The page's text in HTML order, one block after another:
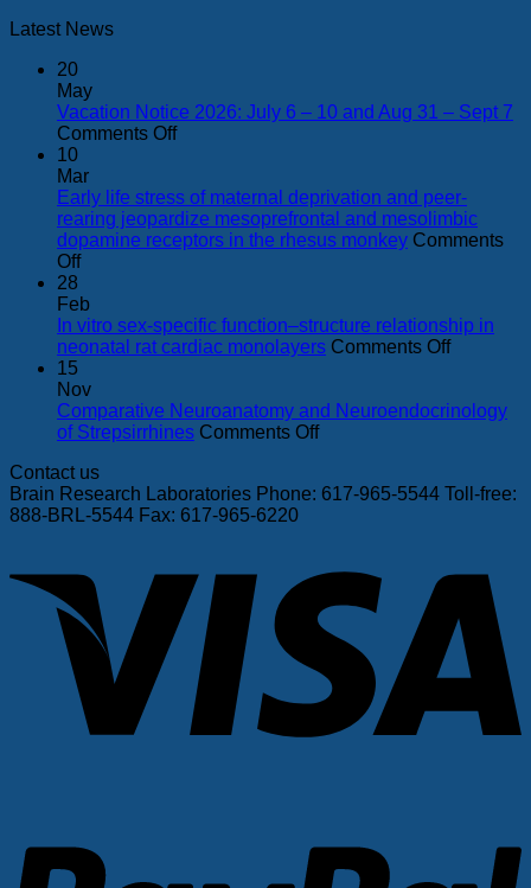
Latest News
20
May
Vacation Notice 2026: July 6 – 10 and Aug 31 – Sept 7
Comments Offon
2026:
July
6
Aug
31
7
10
Mar
Early life stress of maternal deprivation and peer-
rearing jeopardize mesoprefrontal and mesolimbic
dopamine receptors in the rhesus monkey Comments
Offon
life
stress
of
deprivation
and
peer-
jeopardize
mesoprefrontal
and
receptors
the
rhesus
monkey
28
Feb
In vitro sex-specific function–structure relationship in
neonatal rat cardiac monolayers Comments Offon
sex-
cardiac
15
Nov
Comparative Neuroanatomy and Neuroendocrinology
of Strepsirrhines Comments Offon
and
Contact us
Brain Research Laboratories Phone: 617-965-5544 Toll-free:
888-BRL-5544 Fax: 617-965-6220